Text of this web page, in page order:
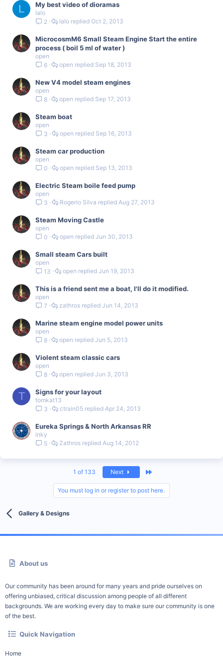
L My best video of dioramas
lalo
2
Oct 2, 2013
lalo
MicrocosmM6 Small Steam Engine Start the entire
process ( boil 5 ml of water )
open
6
Sep 18, 2013
open
New V4 model steam engines
open
8
Sep 17, 2013
open
Steam boat
open
3
Sep 16, 2013
open
Steam car production
open
0
Sep 13, 2013
open
Electric Steam boile feed pump
open
3
Aug 27, 2013
Rogerio Silva
Steam Moving Castle
open
0
Jun 30, 2013
open
Small steam Cars built
open
13
Jun 19, 2013
open
This is a friend sent me a boat, I'll do it modified.
open
7
Jun 14, 2013
zathros
Marine steam engine model power units
open
8
Jun 5, 2013
open
Violent steam classic cars
open
8
Jun 3, 2013
open
T Signs for your layout
tomkat13
3
Apr 24, 2013
ctrain05
Eureka Springs & North Arkansas RR
inky
5
Aug 14, 2012
Zathros
1 of 133 Next Last
You must log in or register to post here.
Gallery & Designs
About us
Our community has been around for many years and pride ourselves on
offering unbiased, critical discussion among people of all different
backgrounds. We are working every day to make sure our community is one
of the best.
Quick Navigation
Home